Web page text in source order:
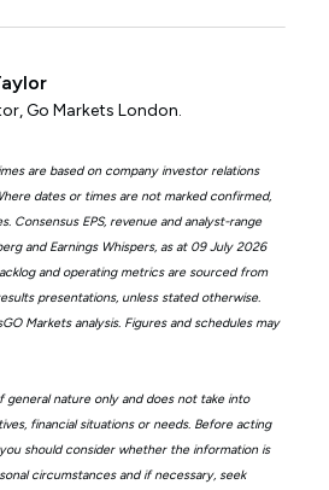
Go Markets London.
are based on company investor relations
dates or times are not marked confirmed,
Consensus EPS, revenue and analyst-range
and Earnings Whispers, as at 09 July 2026
and operating metrics are sourced from
presentations, unless stated otherwise.
Markets analysis. Figures and schedules may
general nature only and does not take into
financial situations or needs. Before acting
should consider whether the information is
circumstances and if necessary, seek